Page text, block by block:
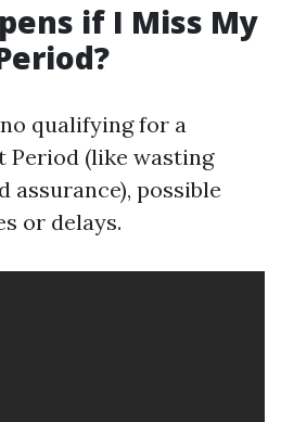
if I Miss My
qualifying for a
Period (like wasting
assurance), possible
or delays.